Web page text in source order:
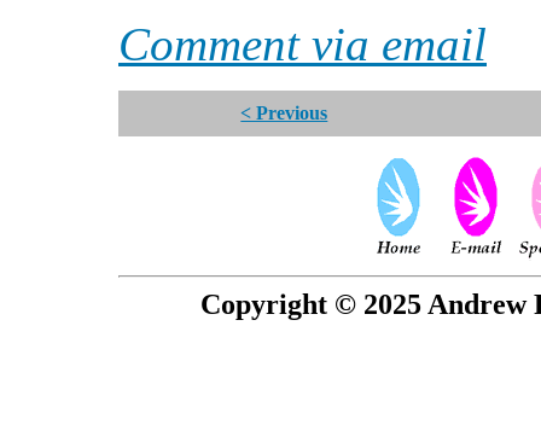
Comment via email
< Previous
Copyright © 2025 Andrew